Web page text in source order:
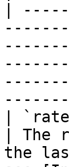
|
|
| The
the